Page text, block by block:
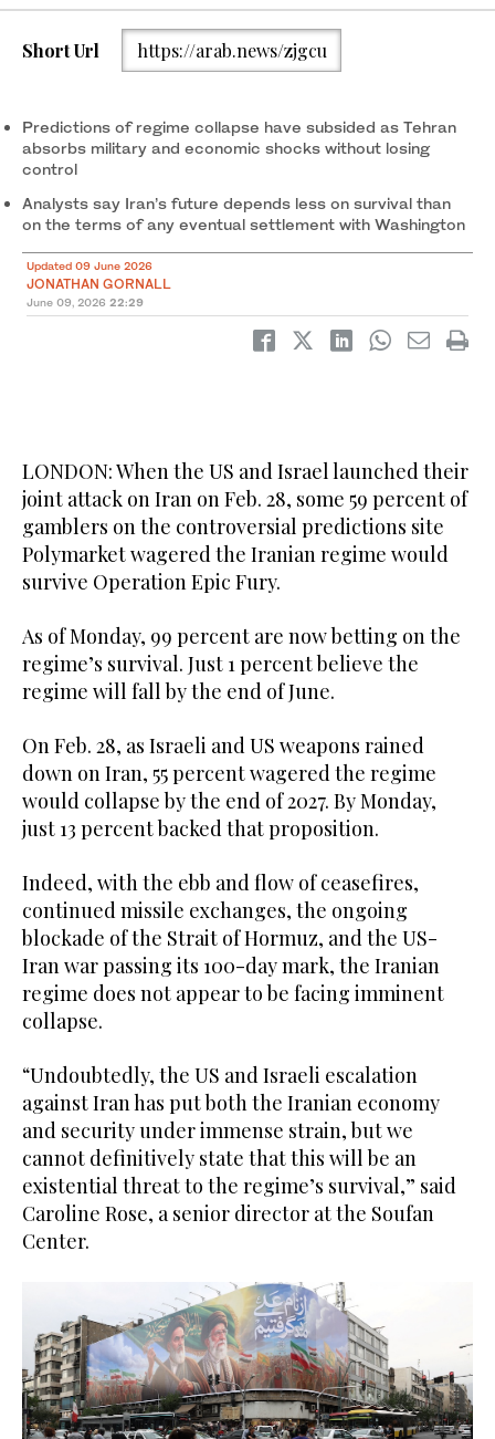
Short Url https://arab.news/zjgcu
Predictions of regime collapse have subsided as Tehran
absorbs military and economic shocks without losing
control
Analysts say Iran’s future depends less on survival than
on the terms of any eventual settlement with Washington
Updated 09 June 2026
JONATHAN GORNALL
June 09, 2026 22:29
LONDON: When the US and Israel launched their
joint attack on Iran on Feb. 28, some 59 percent of
gamblers on the controversial predictions site
Polymarket wagered the Iranian regime would
survive Operation Epic Fury.
As of Monday, 99 percent are now betting on the
regime’s survival. Just 1 percent believe the
regime will fall by the end of June.
On Feb. 28, as Israeli and US weapons rained
down on Iran, 55 percent wagered the regime
would collapse by the end of 2027. By Monday,
just 13 percent backed that proposition.
Indeed, with the ebb and flow of ceasefires,
continued missile exchanges, the ongoing
blockade of the Strait of Hormuz, and the US-
Iran war passing its 100-day mark, the Iranian
regime does not appear to be facing imminent
collapse.
“Undoubtedly, the US and Israeli escalation
against Iran has put both the Iranian economy
and security under immense strain, but we
cannot definitively state that this will be an
existential threat to the regime’s survival,” said
Caroline Rose, a senior director at the Soufan
Center.